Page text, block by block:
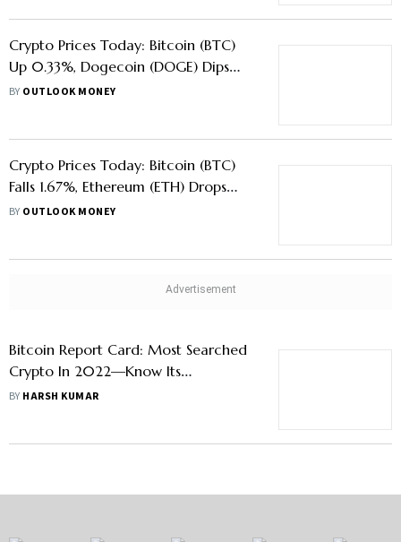
Crypto Prices Today: Bitcoin (BTC)
Up 0.33%, Dogecoin (DOGE) Dips
0.39%, Ethereum (ETH) Rises 1.16%
BY OUTLOOK MONEY
Crypto Prices Today: Bitcoin (BTC)
Falls 1.67%, Ethereum (ETH) Drops
2.22%, Aptos (APT) Trends
BY OUTLOOK MONEY
Bitcoin Report Card: Most Searched
Crypto In 2022—Know Its
Performance
BY HARSH KUMAR